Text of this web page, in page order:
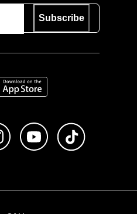
Subscribe
on the App Store
on Facebook
Follow us on Instagram
Subscribe to us on